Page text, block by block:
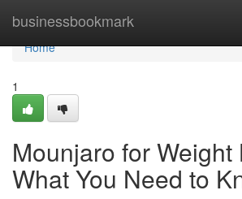
businessbookmark
Home
Home
1
Mounjaro for Weight
What You Need to